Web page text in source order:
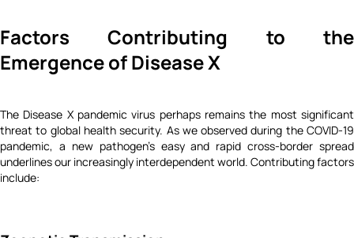
Factors Contributing to the
Emergence of Disease X
The Disease X pandemic virus perhaps remains the most significant
threat to global health security. As we observed during the COVID-19
pandemic, a new pathogen's easy and rapid cross-border spread
underlines our increasingly interdependent world. Contributing factors
include: